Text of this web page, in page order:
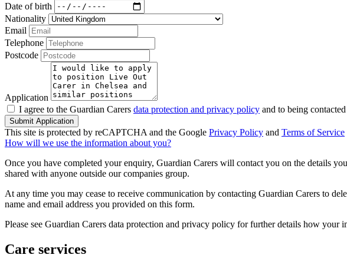
Date of birth
Nationality
Email
Telephone
Postcode
Application
I agree to the Guardian Carers data protection and privacy policy and to being
Submit Application
This site is protected by reCAPTCHA and the Google Privacy Policy and Terms of Service
How will we use the information about you?
Once you have completed your enquiry, Guardian Carers will contact you on the details
shared with anyone outside our companies group.
At any time you may cease to receive communication by contacting Guardian Carers to
name and email address you provided on this form.
Please see Guardian Carers data protection and privacy policy for further details how
Care services